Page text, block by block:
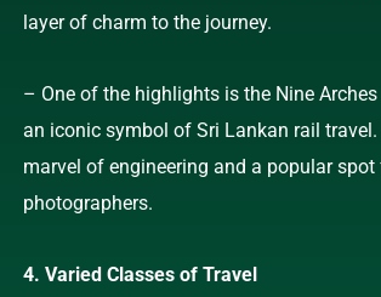
layer of charm to the journey.
– One of the highlights is the Nine Arches
an iconic symbol of Sri Lankan rail travel.
marvel of engineering and a popular spot
photographers.
4. Varied Classes of Travel